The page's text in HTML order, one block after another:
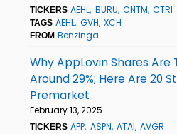
TICKERS AEHL BURU CNTM CTRI
TAGS AEHL GVH XCH
FROM Benzinga
Why AppLovin Shares Are
Around 29%; Here Are 20
Premarket
February 13, 2025
TICKERS APP ASPN ATAI AVGR